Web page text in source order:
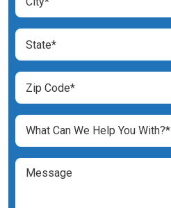
(Required)
State
(Required)
Zip
Code
(Required)
What
Can
We
Help
What Can We Help You With?*
Message